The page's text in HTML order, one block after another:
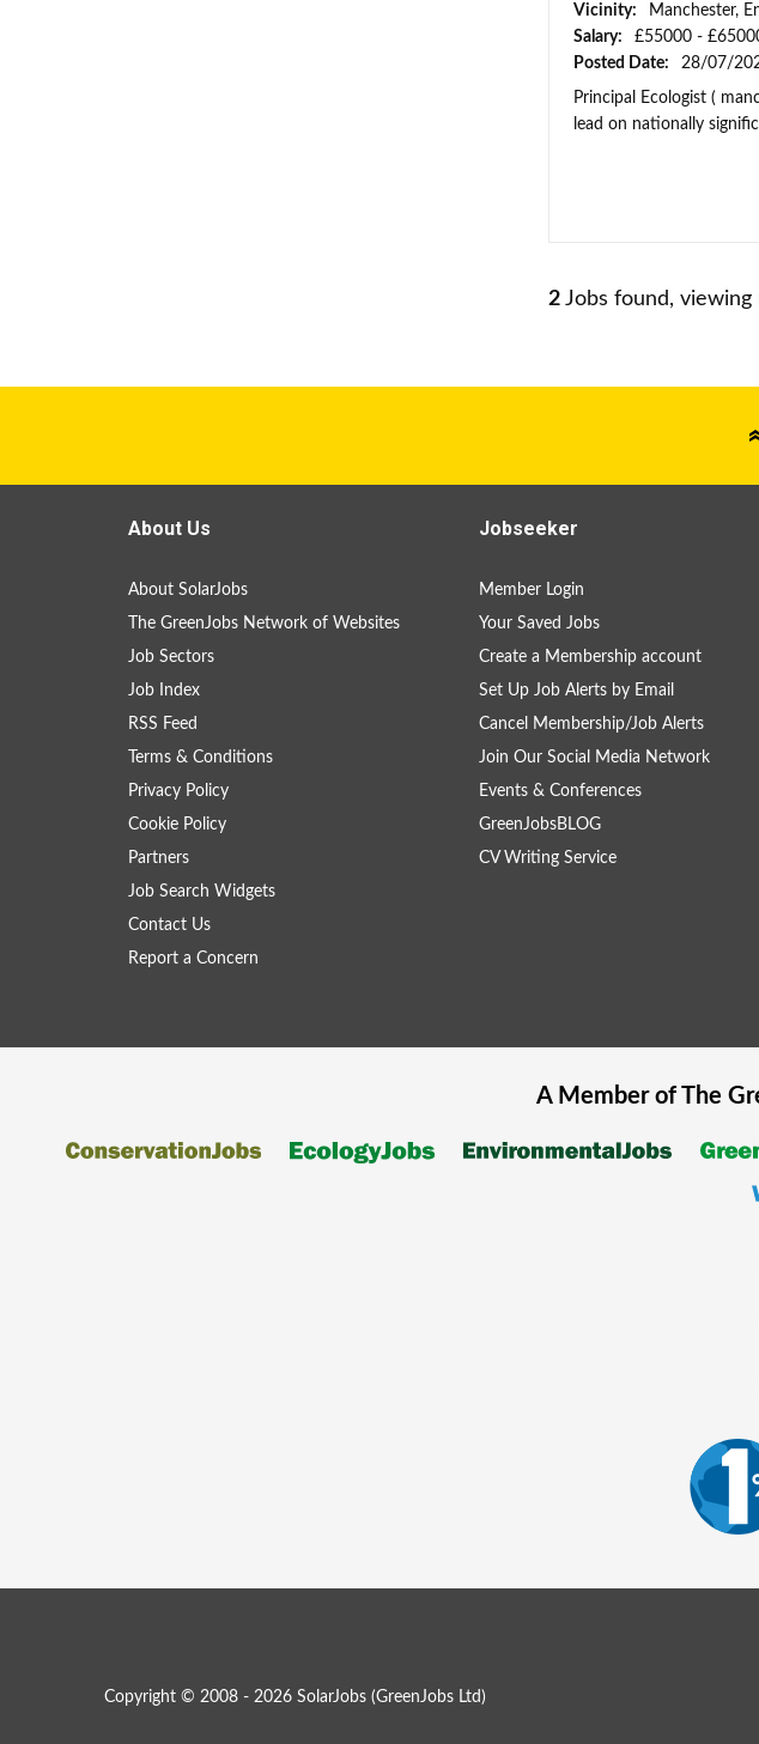
Vicinity:
Manchester,
Salary:
£55000 -
Posted Date:
28/07/
Principal Ecologist (
lead on nationally
2 Jobs found, viewing
About Us
About SolarJobs
The GreenJobs Network of Websites
Job Sectors
Job Index
RSS Feed
Terms & Conditions
Privacy Policy
Cookie Policy
Partners
Job Search Widgets
Contact Us
Report a Concern
Jobseeker
Member Login
Your Saved Jobs
Create a Membership account
Set Up Job Alerts by Email
Cancel Membership/Job Alerts
Join Our Social Media Network
Events & Conferences
GreenJobsBLOG
CV Writing Service
A Member of The
Copyright © 2008 - 2026 SolarJobs (GreenJobs Ltd )